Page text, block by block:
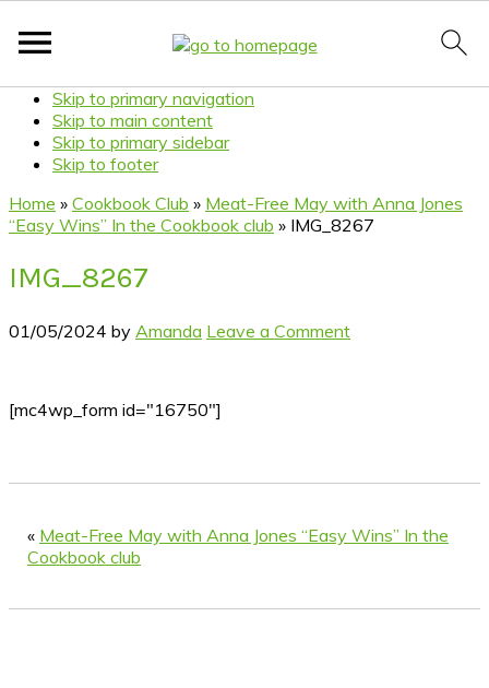
Skip to primary navigation
Skip to main content
Skip to primary sidebar
Skip to footer
Home » Cookbook Club » Meat-Free May with Anna Jones
“Easy Wins” In the Cookbook club » IMG_8267
IMG_8267
01/05/2024 by Amanda Leave a Comment
[mc4wp_form id="16750"]
« Meat-Free May with Anna Jones “Easy Wins” In the
Cookbook club